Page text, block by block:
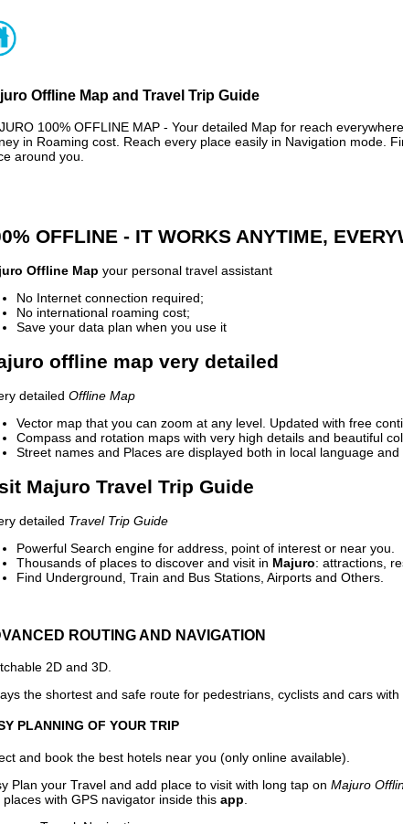
Offline Map and Travel Trip Guide
100% OFFLINE MAP - Your detailed Map for reach
in Roaming cost. Reach every place easily in Navigation mode.
around you.
OFFLINE - IT WORKS ANYTIME,
Offline Map your personal travel assistant
No Internet connection required;
No international roaming cost;
Save your data plan when you use it
offline map very detailed
detailed Offline Map
Vector map that you can zoom at any level. Updated with free
Compass and rotation maps with very high details and beautiful
Street names and Places are displayed both in local language
Majuro Travel Trip Guide
detailed Travel Trip Guide
Powerful Search engine for address, point of interest or near you.
Thousands of places to discover and visit in Majuro: attractions,
Find Underground, Train and Bus Stations, Airports and Others.
ROUTING AND NAVIGATION
2D and 3D.
the shortest and safe route for pedestrians, cyclists and cars
PLANNING OF YOUR TRIP
and book the best hotels near you (only online available).
Plan your Travel and add place to visit with long tap on Majuro
places with GPS navigator inside this app